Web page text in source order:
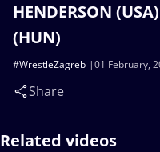
HENDERSON
(HUN)
01 February,
#WrestleZagreb
Share
Related videos